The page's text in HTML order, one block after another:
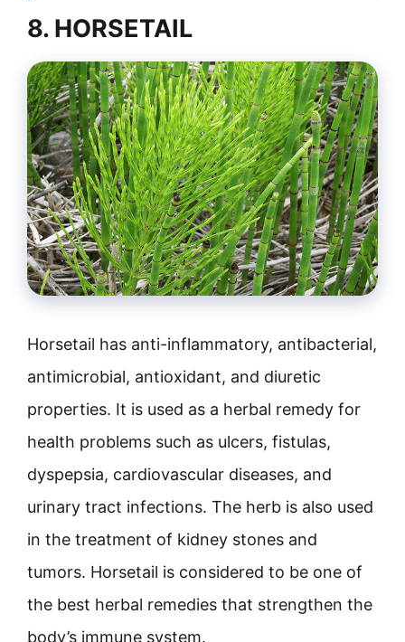
8. HORSETAIL
Horsetail has anti-inflammatory, antibacterial,
antimicrobial, antioxidant, and diuretic
properties. It is used as a herbal remedy for
health problems such as ulcers, fistulas,
dyspepsia, cardiovascular diseases, and
urinary tract infections. The herb is also used
in the treatment of kidney stones and
tumors. Horsetail is considered to be one of
the best herbal remedies that strengthen the
body’s immune system.